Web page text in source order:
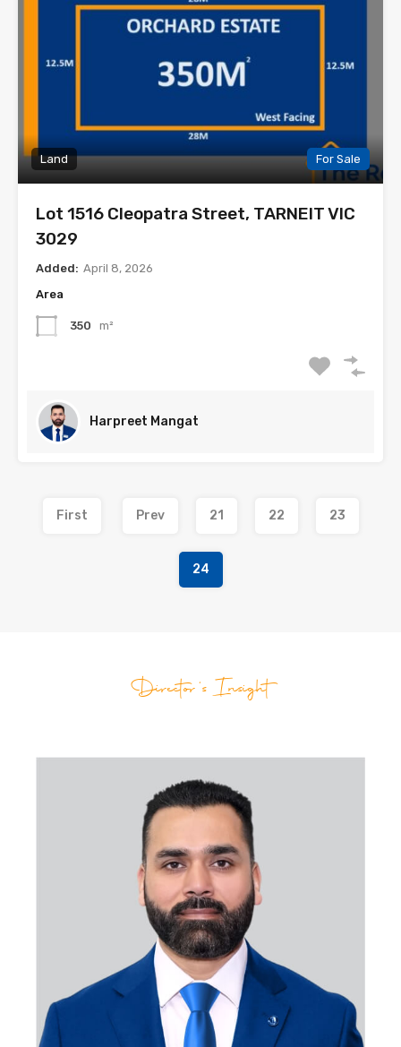
Land For Sale
Lot 1516 Cleopatra Street, TARNEIT VIC
3029
Added: April 8, 2026
Area
350 m²
Harpreet Mangat
First Prev 21 22 23
24
Director's Insight